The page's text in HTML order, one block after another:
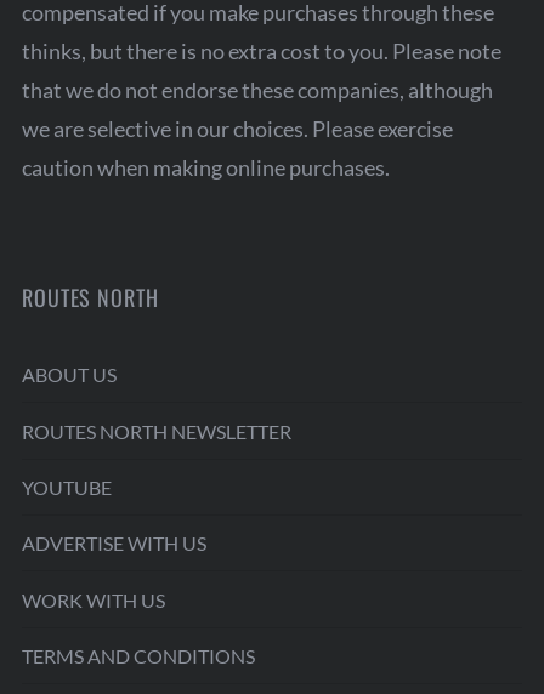
compensated if you make purchases through these
thinks, but there is no extra cost to you. Please note
that we do not endorse these companies, although
we are selective in our choices. Please exercise
caution when making online purchases.
ROUTES NORTH
ABOUT US
ROUTES NORTH NEWSLETTER
YOUTUBE
ADVERTISE WITH US
WORK WITH US
TERMS AND CONDITIONS